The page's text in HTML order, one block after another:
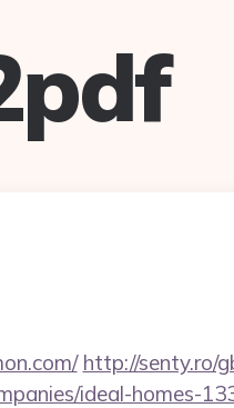
http://senty.ro/
ideal-homes-